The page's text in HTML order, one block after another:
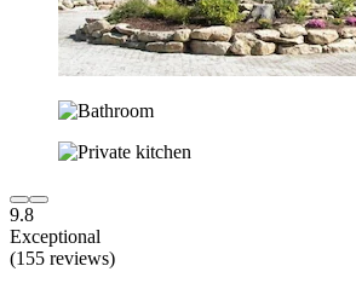
9.8
Exceptional
(155 reviews)